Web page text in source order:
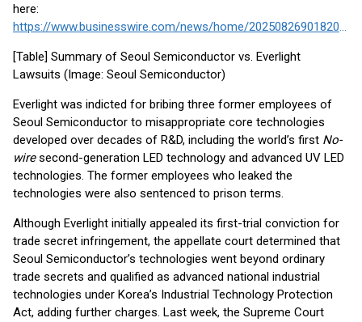
here:
https://www.businesswire.com/news/home/20250826901820/en/
[Table] Summary of Seoul Semiconductor vs. Everlight
Lawsuits (Image: Seoul Semiconductor)
Everlight was indicted for bribing three former employees of
Seoul Semiconductor to misappropriate core technologies
developed over decades of R&D, including the world’s first No-
wiresecond-generation LED technology and advanced UV LED
technologies. The former employees who leaked the
technologies were also sentenced to prison terms.
Although Everlight initially appealed its first-trial conviction for
trade secret infringement, the appellate court determined that
Seoul Semiconductor’s technologies went beyond ordinary
trade secrets and qualified as advanced national industrial
technologies under Korea’s Industrial Technology Protection
Act, adding further charges. Last week, the Supreme Court